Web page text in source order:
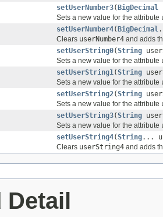
setUserNumber3( BigDecimal
Sets a new value for the attribute
setUserNumber4( BigDecimal
Clears userNumber4 and adds
setUserString0(String
Sets a new value for the attribute
setUserString1(String
Sets a new value for the attribute
setUserString2(String
Sets a new value for the attribute
setUserString3(String
Sets a new value for the attribute
setUserString4(String...
Clears userString4 and adds
Detail